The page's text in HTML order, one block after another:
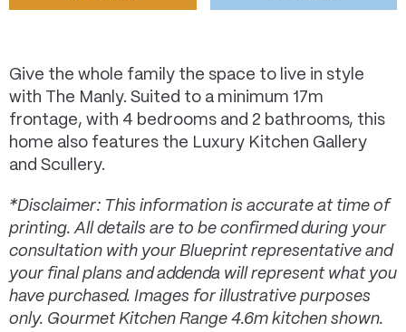
Give the whole family the space to live in style
with The Manly. Suited to a minimum 17m
frontage, with 4 bedrooms and 2 bathrooms, this
home also features the Luxury Kitchen Gallery
and Scullery.
*Disclaimer: This information is accurate at time of
printing. All details are to be confirmed during your
consultation with your Blueprint representative and
your final plans and addenda will represent what you
have purchased. Images for illustrative purposes
only. Gourmet Kitchen Range 4.6m kitchen shown.